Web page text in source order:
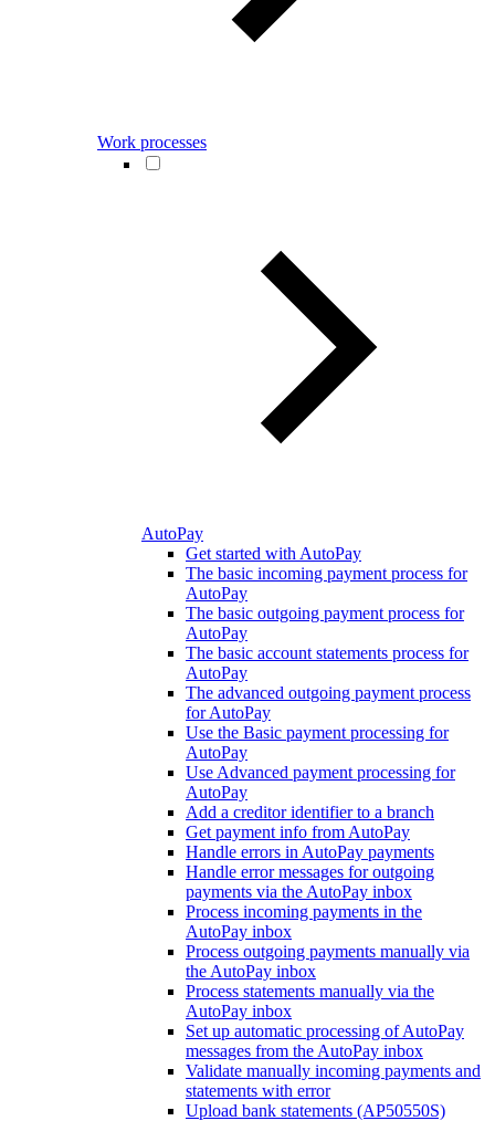
Work processes
AutoPay
Get started with AutoPay
The basic incoming payment process for
AutoPay
The basic outgoing payment process for
AutoPay
The basic account statements process for
AutoPay
The advanced outgoing payment process
for AutoPay
Use the Basic payment processing for
AutoPay
Use Advanced payment processing for
AutoPay
Add a creditor identifier to a branch
Get payment info from AutoPay
Handle errors in AutoPay payments
Handle error messages for outgoing
payments via the AutoPay inbox
Process incoming payments in the
AutoPay inbox
Process outgoing payments manually via
the AutoPay inbox
Process statements manually via the
AutoPay inbox
Set up automatic processing of AutoPay
messages from the AutoPay inbox
Validate manually incoming payments and
statements with error
Upload bank statements (AP50550S)